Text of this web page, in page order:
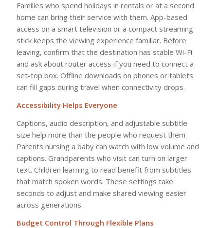
Families who spend holidays in rentals or at a second
home can bring their service with them. App-based
access on a smart television or a compact streaming
stick keeps the viewing experience familiar. Before
leaving, confirm that the destination has stable Wi-Fi
and ask about router access if you need to connect a
set-top box. Offline downloads on phones or tablets
can fill gaps during travel when connectivity drops.
Accessibility Helps Everyone
Captions, audio description, and adjustable subtitle
size help more than the people who request them.
Parents nursing a baby can watch with low volume and
captions. Grandparents who visit can turn on larger
text. Children learning to read benefit from subtitles
that match spoken words. These settings take
seconds to adjust and make shared viewing easier
across generations.
Budget Control Through Flexible Plans